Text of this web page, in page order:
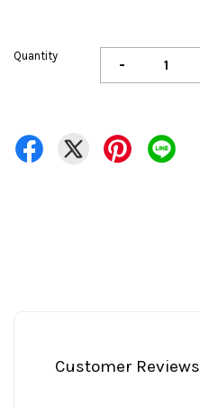
Quantity -
Customer Reviews